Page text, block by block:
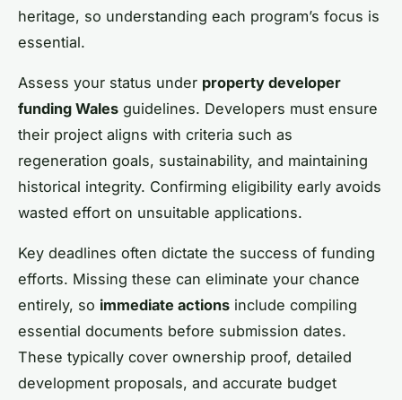
heritage, so understanding each program’s focus is
essential.
Assess your status under property developer
funding Wales guidelines. Developers must ensure
their project aligns with criteria such as
regeneration goals, sustainability, and maintaining
historical integrity. Confirming eligibility early avoids
wasted effort on unsuitable applications.
Key deadlines often dictate the success of funding
efforts. Missing these can eliminate your chance
entirely, so immediate actions include compiling
essential documents before submission dates.
These typically cover ownership proof, detailed
development proposals, and accurate budget